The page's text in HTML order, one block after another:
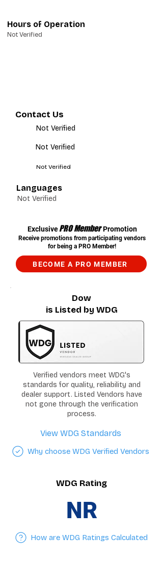
Hours of Operation
Not Verified
Contact Us
Not Verified
Not Verified
Not Verified
Languages
Not Verified
Exclusive PRO Member Promotion
Receive promotions from participating vendors
for being a PRO Member!
BECOME A PRO MEMBER
Dow
is Listed by WDG
Verified vendors meet WDG's
standards for quality, reliability and
dealer support. Listed Vendors have
not gone through the verification
process.
View WDG Standards
Why choose WDG Verified Vendors
WDG Rating
NR
How are WDG Ratings Calculated